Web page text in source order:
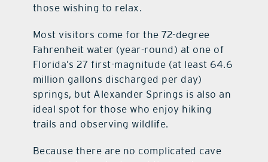
those wishing to relax.
Most visitors come for the 72-degree
Fahrenheit water (year-round) at one of
Florida’s 27 first-magnitude (at least 64.6
million gallons discharged per day)
springs, but Alexander Springs is also an
ideal spot for those who enjoy hiking
trails and observing wildlife.
Because there are no complicated cave